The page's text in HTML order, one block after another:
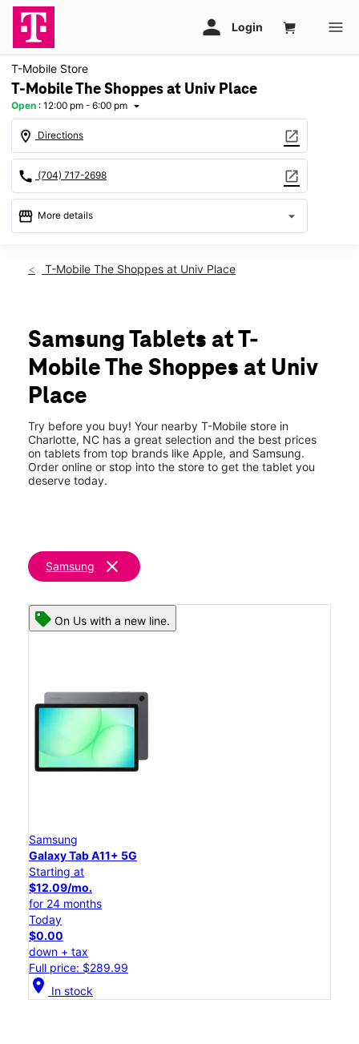
T-Mobile Store
T-Mobile The Shoppes at Univ Place
Open : 12:00 pm - 6:00 pm arrow_drop_down
location_on Directions open_in_new
call (704) 717-2698 open_in_new
storefront More details arrow_drop_down
Sun:12:00 pm - 6:00 pm
Thurs:10:00 am - 8:00 pm
Fri:10:00 am - 8:00 pm
Sat: 10:00 am - 8:00 pm
8944 Jm Keynes Drive Suite 310 Charlotte, NC 28262
T-Mobile The Shoppes at Univ Place
Samsung Tablets at T-
Mobile The Shoppes at Univ
Place
Try before you buy! Your nearby T-Mobile store in
Charlotte, NC has a great selection and the best prices
on tablets from top brands like Apple, and Samsung.
Order online or stop into the store to get the tablet you
deserve today.
Samsung clear
On Us with a new line.
Samsung
Galaxy Tab A11+ 5G
Starting at
$12.09/mo.
for 24 months
Today
$0.00
down + tax
Full price: $289.99
location_on In stock